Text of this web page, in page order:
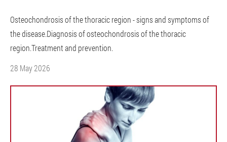
Osteochondrosis of the thoracic region - signs and symptoms of
the disease.Diagnosis of osteochondrosis of the thoracic
region.Treatment and prevention.
28 May 2026